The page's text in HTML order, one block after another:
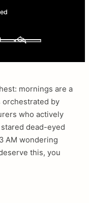
mornings are a
orchestrated by
who actively
dead-eyed
AM wondering
this, you